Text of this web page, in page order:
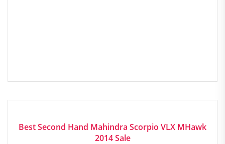
Best Second Hand Mahindra Scorpio VLX MHawk
2014 Sale